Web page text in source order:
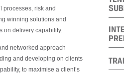
processes, risk and
winning solutions and
on delivery capability.
networked approach
and developing on clients
to maximise a client’s